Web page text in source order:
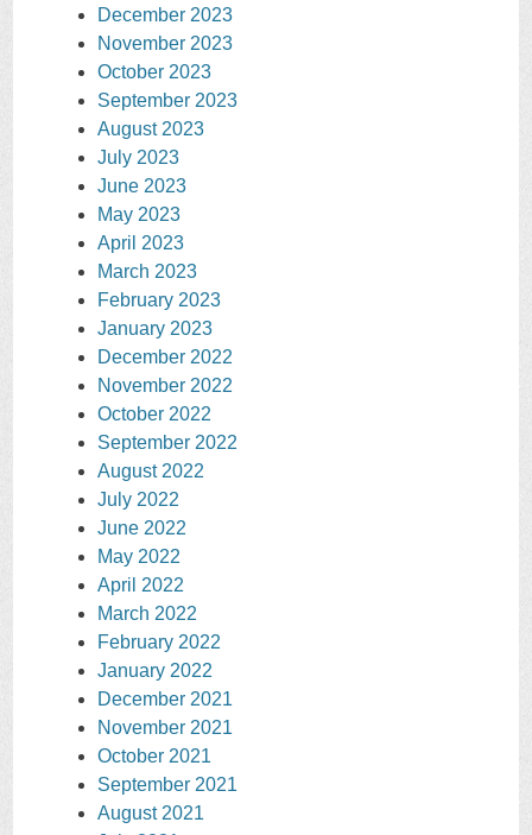
December 2023
November 2023
October 2023
September 2023
August 2023
July 2023
June 2023
May 2023
April 2023
March 2023
February 2023
January 2023
December 2022
November 2022
October 2022
September 2022
August 2022
July 2022
June 2022
May 2022
April 2022
March 2022
February 2022
January 2022
December 2021
November 2021
October 2021
September 2021
August 2021